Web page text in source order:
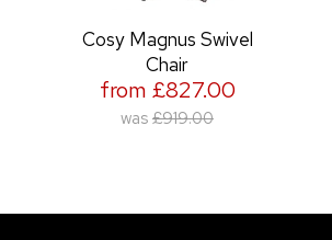
Cosy Magnus Swivel
Chair
from £827.00
was £919.00